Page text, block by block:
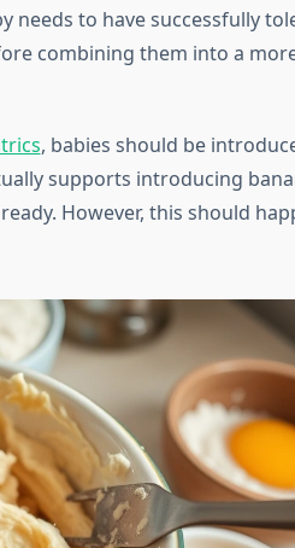
needs to have successfully
combining them into a
, babies should be
supports introducing
However, this should